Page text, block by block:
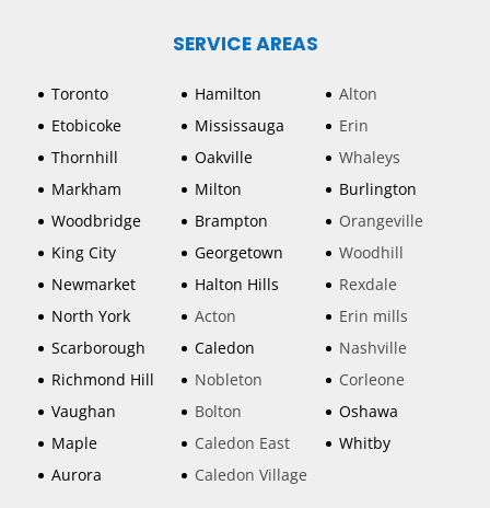
SERVICE AREAS
Toronto
Etobicoke
Thornhill
Markham
Woodbridge
King City
Newmarket
North York
Scarborough
Richmond Hill
Vaughan
Maple
Aurora
Hamilton
Mississauga
Oakville
Milton
Brampton
Georgetown
Halton Hills
Acton
Caledon
Nobleton
Bolton
Caledon East
Caledon Village
Alton
Erin
Whaleys
Burlington
Orangeville
Woodhill
Rexdale
Erin mills
Nashville
Corleone
Oshawa
Whitby